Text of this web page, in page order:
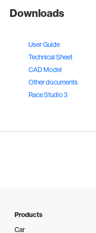
Downloads
User Guide
Technical Sheet
CAD Model
Other documents
Race Studio 3
Products
Car